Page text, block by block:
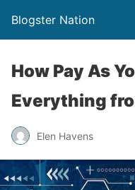
Blogster Nation
How Pay As
Everything
Elen Havens